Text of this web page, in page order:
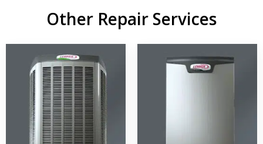
Other Repair Services